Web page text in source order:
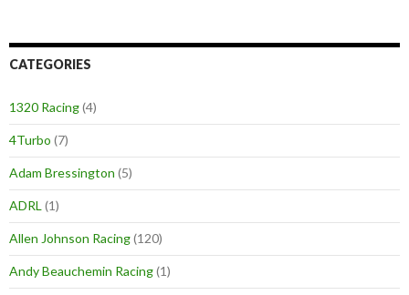
CATEGORIES
1320 Racing(4)
4Turbo (7)
Adam Bressington (5)
ADRL (1)
Allen Johnson Racing(120)
Andy Beauchemin Racing(1)